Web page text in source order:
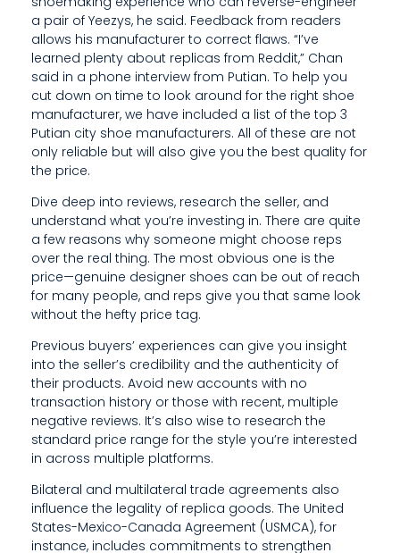
N
G
O
N
L
I
N
E
a pair of Yeezys, he said. Feedback from readers
allows his manufacturer to correct flaws. “I’ve
learned plenty about replicas from Reddit,” Chan
said in a phone interview from Putian. To help you
cut down on time to look around for the right shoe
manufacturer, we have included a list of the top 3
Putian city shoe manufacturers. All of these are not
only reliable but will also give you the best quality for
the price.
Dive deep into reviews, research the seller, and
understand what you’re investing in. There are quite
a few reasons why someone might choose reps
over the real thing. The most obvious one is the
price—genuine designer shoes can be out of reach
for many people, and reps give you that same look
without the hefty price tag.
Previous buyers’ experiences can give you insight
into the seller’s credibility and the authenticity of
their products. Avoid new accounts with no
transaction history or those with recent, multiple
negative reviews. It’s also wise to research the
standard price range for the style you’re interested
in across multiple platforms.
Bilateral and multilateral trade agreements also
influence the legality of replica goods. The United
States-Mexico-Canada Agreement (USMCA), for
instance, includes commitments to strengthen